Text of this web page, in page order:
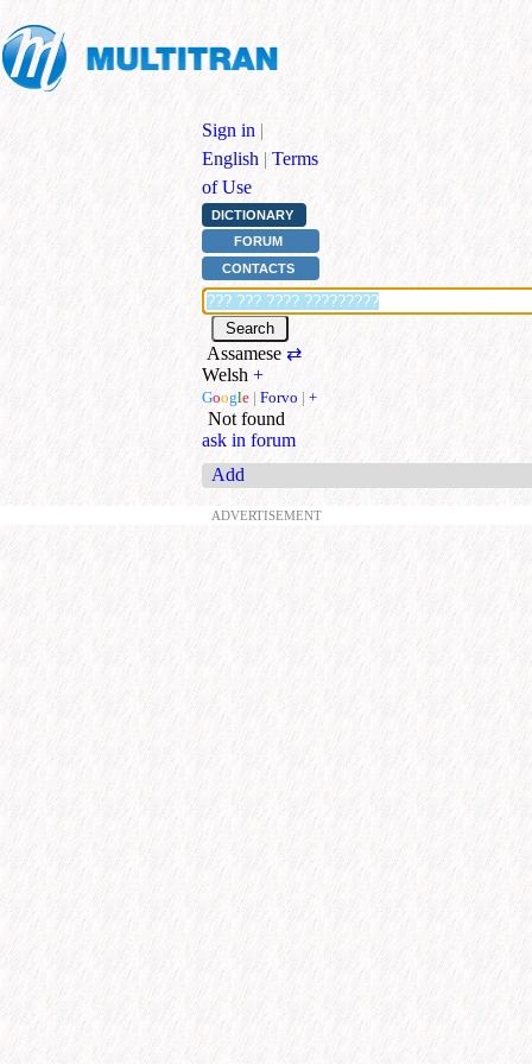
Sign in |
English | Terms
of Use
DICTIONARY
FORUM
CONTACTS
Assamese⇄
Welsh +
Google | Forvo | +
Not found
ask in forum
Add
ADVERTISEMENT